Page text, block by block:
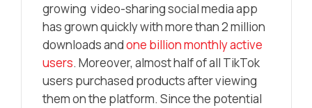
growing video-sharing social media app
has grown quickly with more than 2 million
downloads andone billion monthly active
users. Moreover, almost half of all TikTok
users purchased products after viewing
them on the platform. Since the potential